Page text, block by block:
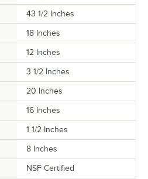
43 1/2 Inches
18 Inches
12 Inches
3 1/2 Inches
20 Inches
16 Inches
1 1/2 Inches
8 Inches
NSF Certified